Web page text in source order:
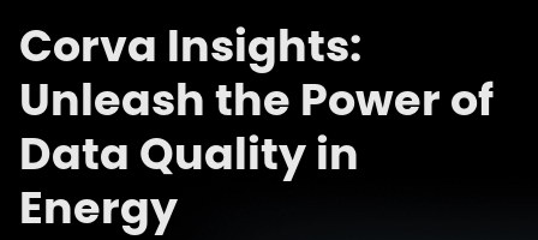
Corva Insights:
Unleash the Power of
Data Quality in
Energy